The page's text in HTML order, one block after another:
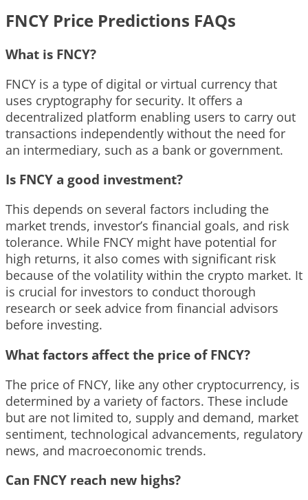
FNCY Price Predictions FAQs
What is FNCY?
FNCY is a type of digital or virtual currency that
uses cryptography for security. It offers a
decentralized platform enabling users to carry out
transactions independently without the need for
an intermediary, such as a bank or government.
Is FNCY a good investment?
This depends on several factors including the
market trends, investor’s financial goals, and risk
tolerance. While FNCY might have potential for
high returns, it also comes with significant risk
because of the volatility within the crypto market. It
is crucial for investors to conduct thorough
research or seek advice from financial advisors
before investing.
What factors affect the price of FNCY?
The price of FNCY, like any other cryptocurrency, is
determined by a variety of factors. These include
but are not limited to, supply and demand, market
sentiment, technological advancements, regulatory
news, and macroeconomic trends.
Can FNCY reach new highs?